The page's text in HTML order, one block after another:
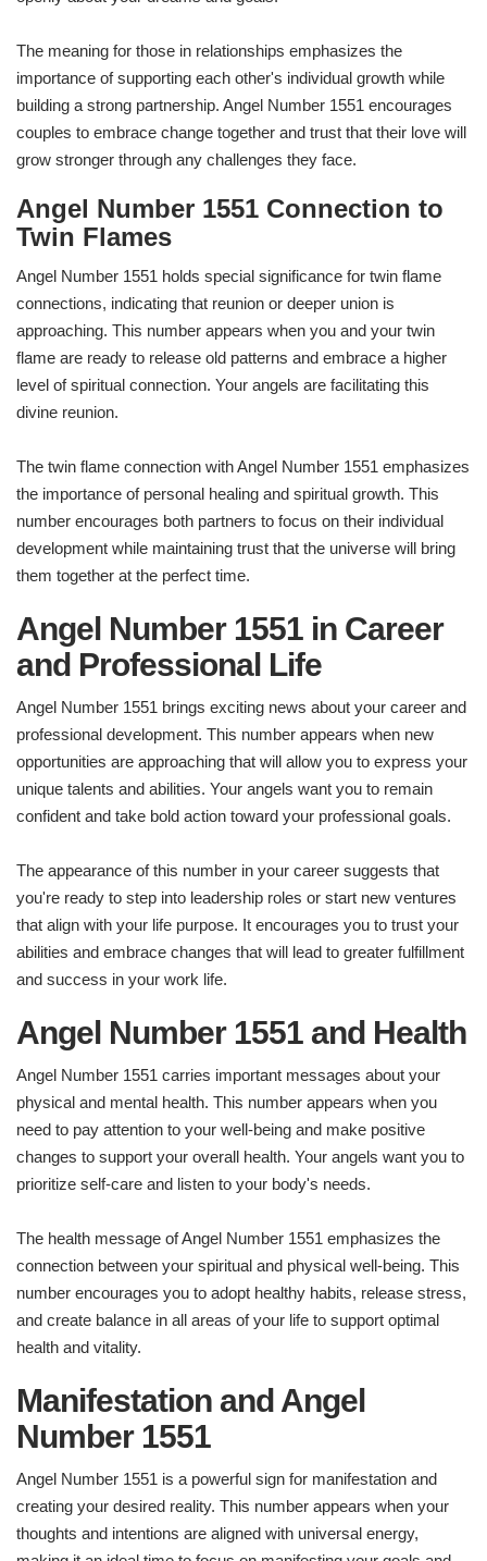
The meaning for those in relationships emphasizes the
importance of supporting each other's individual growth while
building a strong partnership. Angel Number 1551 encourages
couples to embrace change together and trust that their love will
grow stronger through any challenges they face.
Angel Number 1551 Connection to
Twin Flames
Angel Number 1551 holds special significance for twin flame
connections, indicating that reunion or deeper union is
approaching. This number appears when you and your twin
flame are ready to release old patterns and embrace a higher
level of spiritual connection. Your angels are facilitating this
divine reunion.
The twin flame connection with Angel Number 1551 emphasizes
the importance of personal healing and spiritual growth. This
number encourages both partners to focus on their individual
development while maintaining trust that the universe will bring
them together at the perfect time.
Angel Number 1551 in Career
and Professional Life
Angel Number 1551 brings exciting news about your career and
professional development. This number appears when new
opportunities are approaching that will allow you to express your
unique talents and abilities. Your angels want you to remain
confident and take bold action toward your professional goals.
The appearance of this number in your career suggests that
you're ready to step into leadership roles or start new ventures
that align with your life purpose. It encourages you to trust your
abilities and embrace changes that will lead to greater fulfillment
and success in your work life.
Angel Number 1551 and Health
Angel Number 1551 carries important messages about your
physical and mental health. This number appears when you
need to pay attention to your well-being and make positive
changes to support your overall health. Your angels want you to
prioritize self-care and listen to your body's needs.
The health message of Angel Number 1551 emphasizes the
connection between your spiritual and physical well-being. This
number encourages you to adopt healthy habits, release stress,
and create balance in all areas of your life to support optimal
health and vitality.
Manifestation and Angel
Number 1551
Angel Number 1551 is a powerful sign for manifestation and
creating your desired reality. This number appears when your
thoughts and intentions are aligned with universal energy,